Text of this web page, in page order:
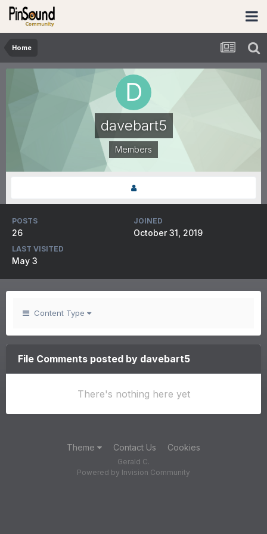
Home
davebart5
Members
POSTS
26
JOINED
October 31, 2019
LAST VISITED
May 3
Content Type
File Comments posted by davebart5
There's nothing here yet
Theme Contact Us Cookies
Gerald C.
Powered by Invision Community